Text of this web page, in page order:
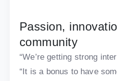
Passion,
community
“We’re getting strong
“It is a bonus to have